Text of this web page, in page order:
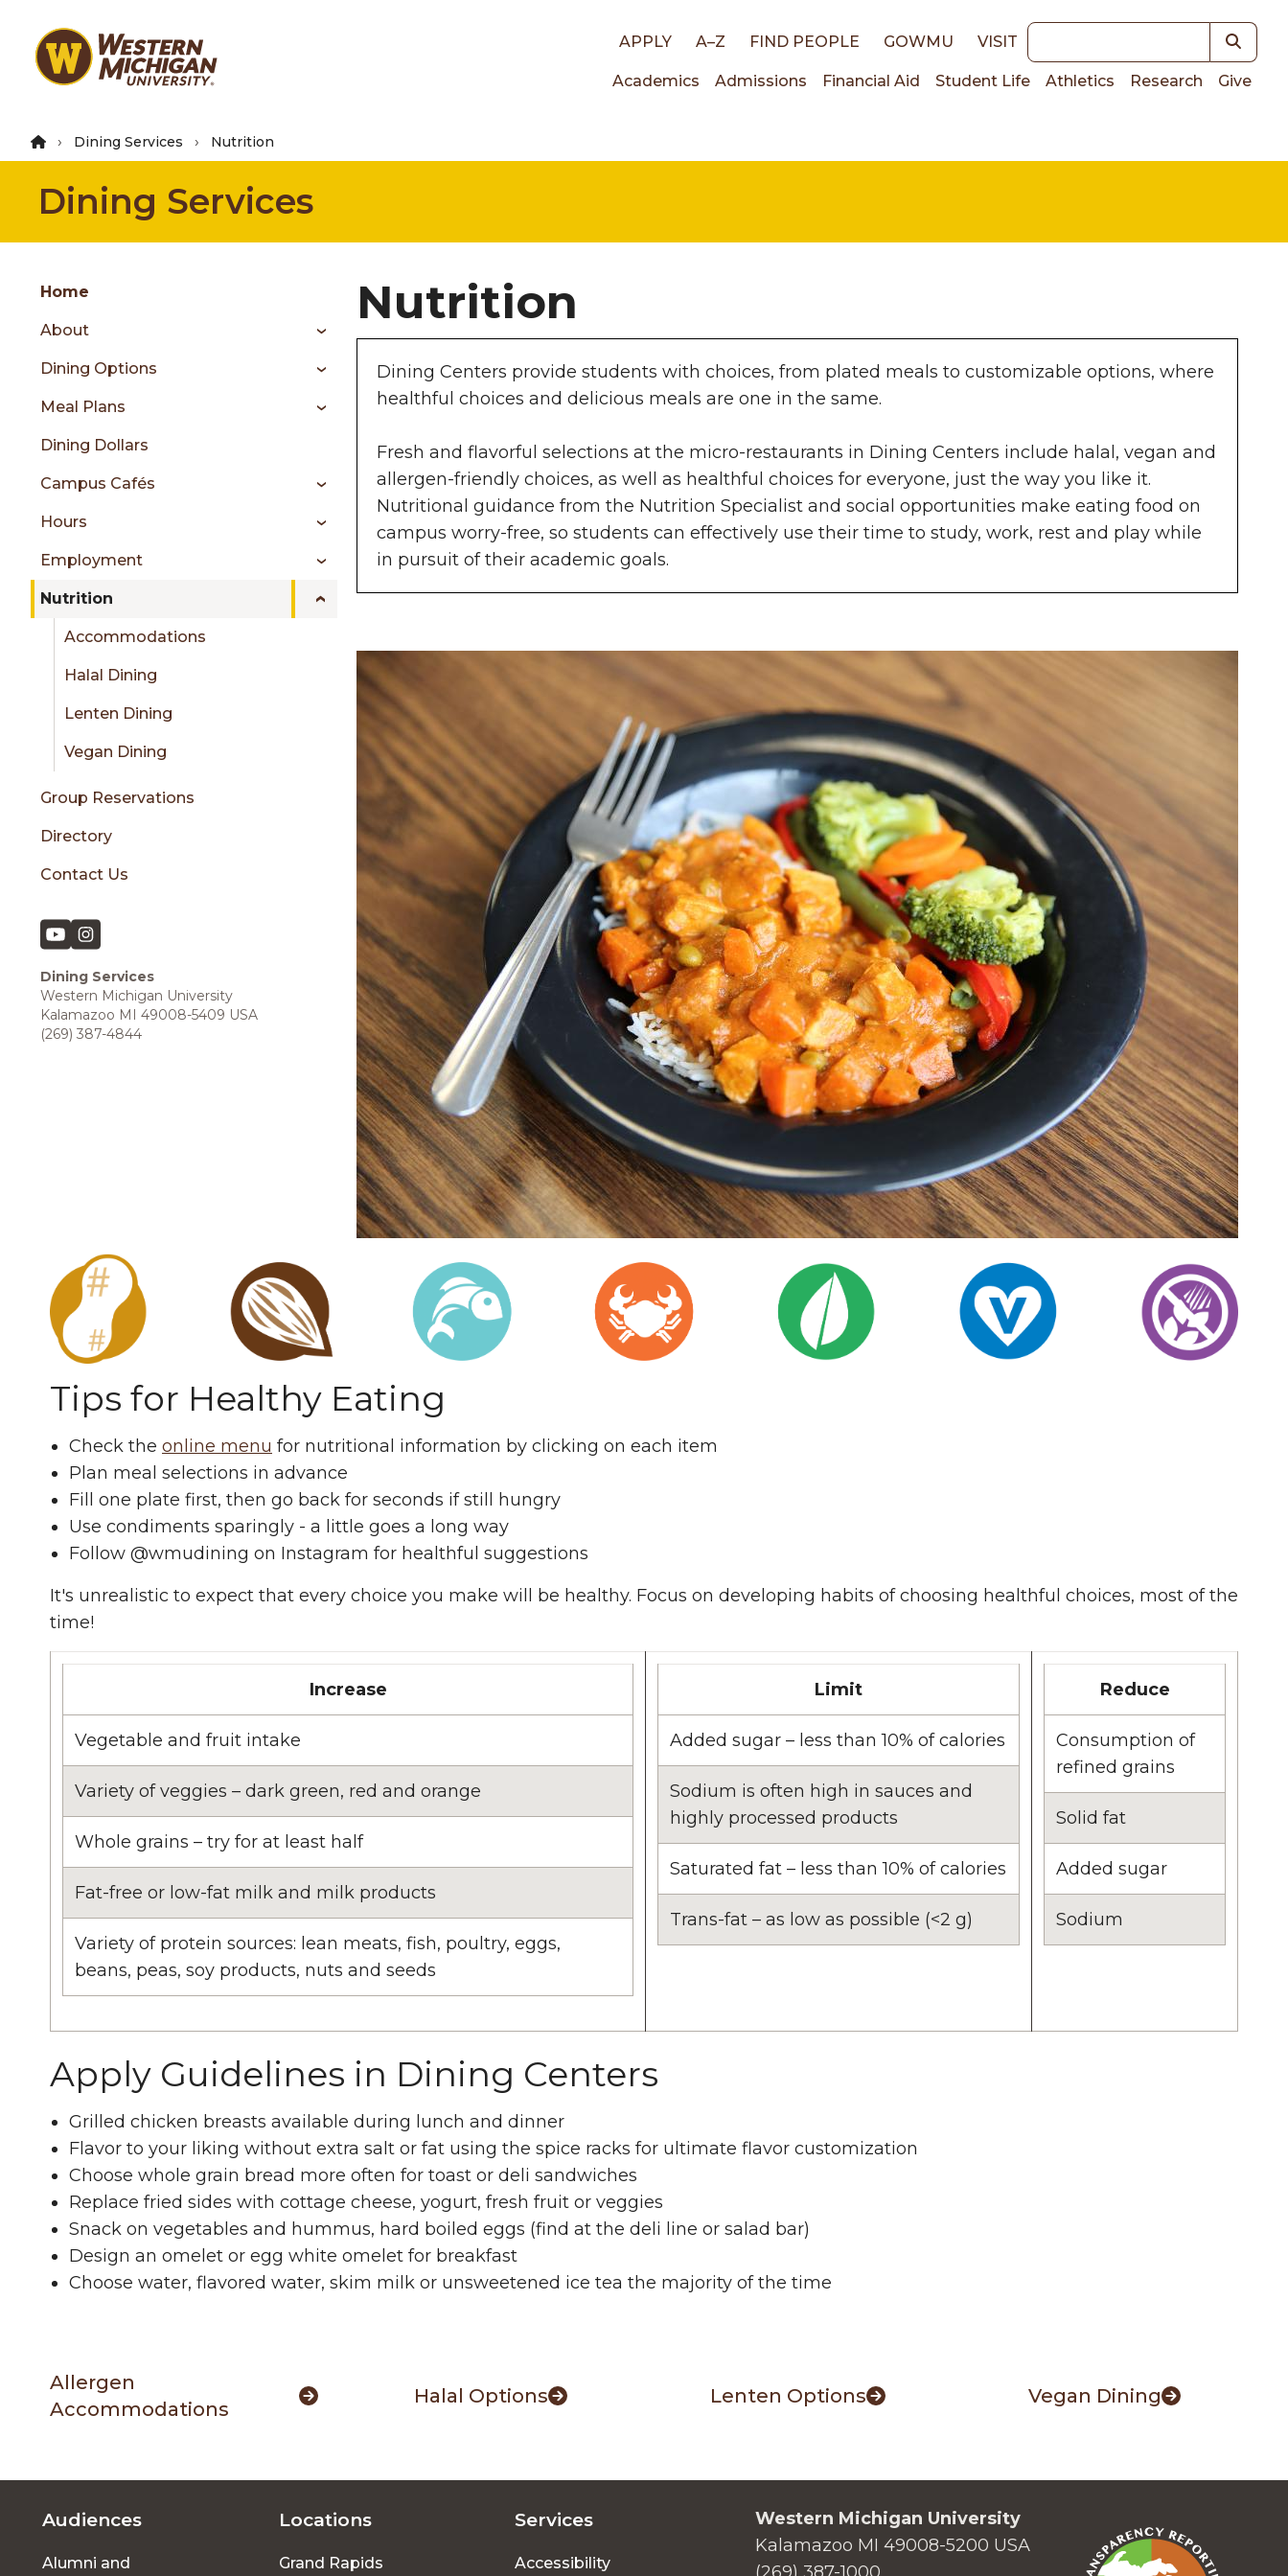
main
Top
APPLY A–Z FIND PEOPLE GOWMU VISIT Keywords
Main
navigation
Academics Admissions Financial Aid Student Life Athletics Research Give
Dining Services Nutrition
Dining Services
Skip
content
Group
menu
sidebar
Home
About
Dining Options
Meal Plans
Dining Dollars
Campus Cafés
Hours
Employment
Nutrition
Accommodations
Halal Dining
Lenten Dining
Vegan Dining
Group Reservations
Directory
Contact Us
Dining Services
Western Michigan University
Kalamazoo MI 49008-5409 USA
(269) 387-4844
Nutrition
Dining Centers provide students with choices, from plated meals to customizable options, where
healthful choices and delicious meals are one in the same.
Fresh and flavorful selections at the micro-restaurants in Dining Centers include halal, vegan and
allergen-friendly choices, as well as healthful choices for everyone, just the way you like it.
Nutritional guidance from the Nutrition Specialist and social opportunities make eating food on
campus worry-free, so students can effectively use their time to study, work, rest and play while
in pursuit of their academic goals.
Tips for Healthy Eating
Check the online menu for nutritional information by clicking on each item
Plan meal selections in advance
Fill one plate first, then go back for seconds if still hungry
Use condiments sparingly - a little goes a long way
Follow @wmudining on Instagram for healthful suggestions
It's unrealistic to expect that every choice you make will be healthy. Focus on developing habits of choosing healthful choices, most of the
time!
Increase
Vegetable and fruit intake
Variety of veggies – dark green, red and orange
Whole grains – try for at least half
Fat-free or low-fat milk and milk products
Variety of protein sources: lean meats, fish, poultry, eggs,
beans, peas, soy products, nuts and seeds
Limit
Added sugar – less than 10% of calories
Sodium is often high in sauces and
highly processed products
Saturated fat – less than 10% of calories
Trans-fat – as low as possible (<2 g)
Reduce
Consumption of
refined grains
Solid fat
Added sugar
Sodium
Apply Guidelines in Dining Centers
Grilled chicken breasts available during lunch and dinner
Flavor to your liking without extra salt or fat using the spice racks for ultimate flavor customization
Choose whole grain bread more often for toast or deli sandwiches
Replace fried sides with cottage cheese, yogurt, fresh fruit or veggies
Snack on vegetables and hummus, hard boiled eggs (find at the deli line or salad bar)
Design an omelet or egg white omelet for breakfast
Choose water, flavored water, skim milk or unsweetened ice tea the majority of the time
Allergen
Accommodations
Halal Options Lenten Options Vegan Dining
Footer
Audiences
Alumni and
Locations
Grand Rapids
Services
Accessibility
Western Michigan University
Kalamazoo MI 49008-5200 USA